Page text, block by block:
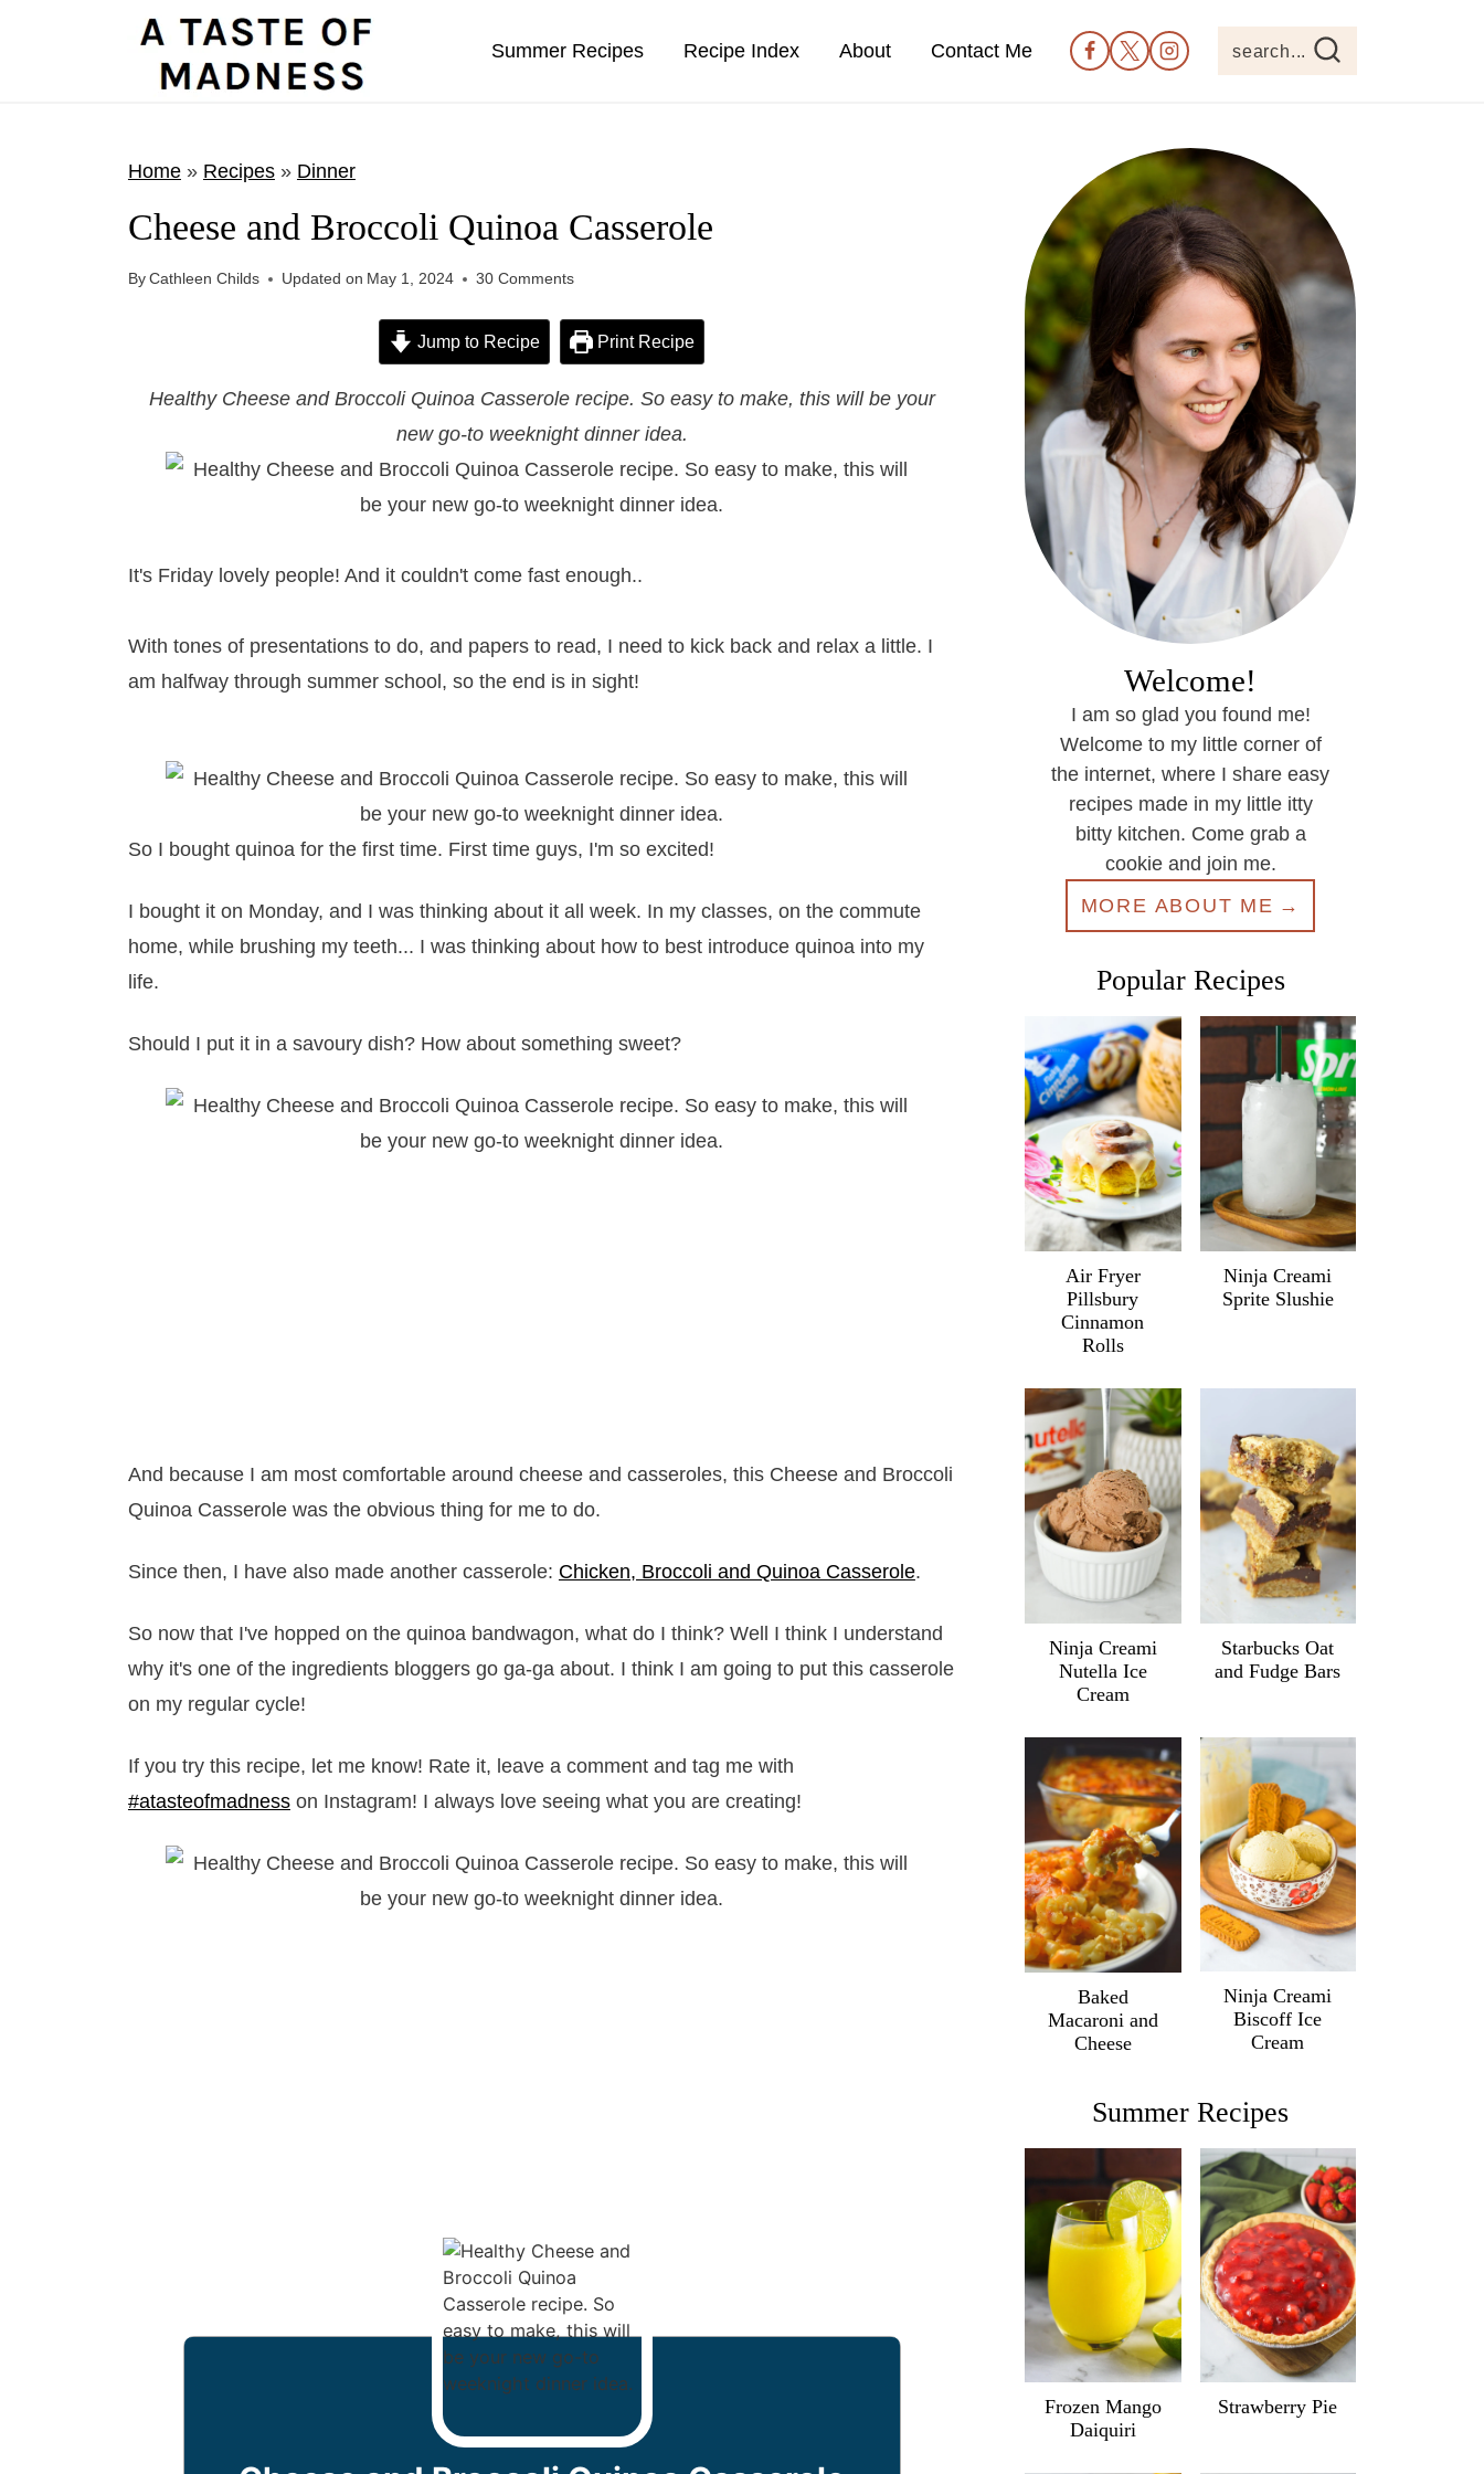
Summer Recipes Recipe Index About Contact Me search...
Home» Recipes» Dinner
Cheese and Broccoli Quinoa Casserole
ByCathleen Childs Updated on May 1, 2024 30 Comments
Jump to Recipe Print Recipe
Healthy Cheese and Broccoli Quinoa Casserole recipe. So easy to make, this will be your
new go-to weeknight dinner idea.
It's Friday lovely people! And it couldn't come fast enough..
With tones of presentations to do, and papers to read, I need to kick back and relax a little. I
am halfway through summer school, so the end is in sight!
So I bought quinoa for the first time. First time guys, I'm so excited!
I bought it on Monday, and I was thinking about it all week. In my classes, on the commute
home, while brushing my teeth... I was thinking about how to best introduce quinoa into my
life.
Should I put it in a savoury dish? How about something sweet?
And because I am most comfortable around cheese and casseroles, this Cheese and Broccoli
Quinoa Casserole was the obvious thing for me to do.
Since then, I have also made another casserole: Chicken, Broccoli and Quinoa Casserole.
So now that I've hopped on the quinoa bandwagon, what do I think? Well I think I understand
why it's one of the ingredients bloggers go ga-ga about. I think I am going to put this casserole
on my regular cycle!
If you try this recipe, let me know! Rate it, leave a comment and tag me with
#atasteofmadnesson Instagram! I always love seeing what you are creating!
Welcome!
I am so glad you found me!
Welcome to my little corner of
the internet, where I share easy
recipes made in my little itty
bitty kitchen. Come grab a
cookie and join me.
MORE ABOUT ME
Popular Recipes
Air Fryer
Pillsbury
Cinnamon
Rolls
Ninja Creami
Sprite Slushie
Ninja Creami
Nutella Ice
Cream
Starbucks Oat
and Fudge Bars
Baked
Macaroni and
Cheese
Ninja Creami
Biscoff Ice
Cream
Summer Recipes
Frozen Mango
Daiquiri
Strawberry Pie